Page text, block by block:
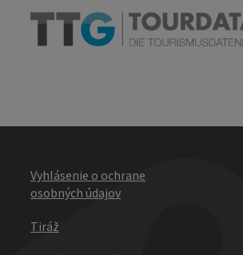
Vyhlásenie o ochrane
osobných údajov
Tiráž